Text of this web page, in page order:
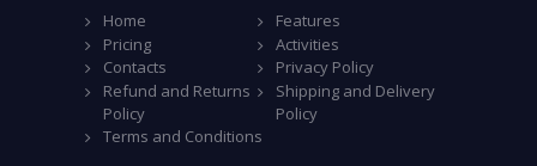
Home
Features
Pricing
Activities
Contacts
Privacy Policy
Refund and Returns
Policy
Shipping and Delivery
Policy
Terms and Conditions